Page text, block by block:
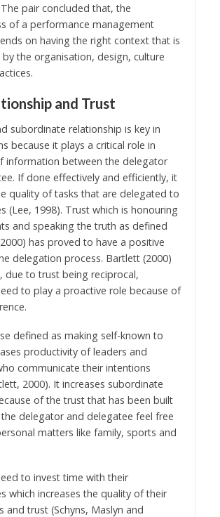
pair concluded that, the
of a performance management
on having the right context that is
the organisation, design, culture
and Trust
subordinate relationship is key in
because it plays a critical role in
information between the delegator
If done effectively and efficiently, it
quality of tasks that are delegated to
(Lee, 1998). Trust which is honouring
and speaking the truth as defined
has proved to have a positive
delegation process. Bartlett (2000)
due to trust being reciprocal,
to play a proactive role because of
defined as making self-known to
productivity of leaders and
communicate their intentions
2000). It increases subordinate
of the trust that has been built
delegator and delegatee feel free
matters like family, sports and
to invest time with their
which increases the quality of their
and trust (Schyns, Maslyn and